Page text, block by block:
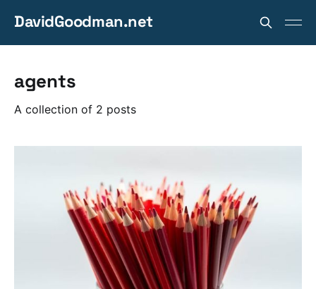
DavidGoodman.net
agents
A collection of 2 posts